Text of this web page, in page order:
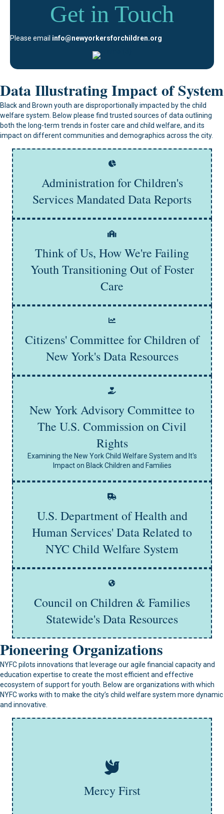
Get in Touch
Please email info@newyorkersforchildren.org
Data Illustrating Impact of System
Black and Brown youth are disproportionally impacted by the child
welfare system. Below please find trusted sources of data outlining
both the long-term trends in foster care and child welfare, and its
impact on different communities and demographics across the city.
Administration for Children's
Services Mandated Data Reports
Learn More
Think of Us, How We're Failing
Youth Transitioning Out of Foster
Care
Learn More
Citizens' Committee for Children of
New York's Data Resources
Learn More
New York Advisory Committee to
The U.S. Commission on Civil
Rights
Examining the New York Child Welfare System and It's
Impact on Black Children and Families
Learn More
U.S. Department of Health and
Human Services' Data Related to
NYC Child Welfare System
Learn More
Council on Children & Families
Statewide's Data Resources
Learn More
Pioneering Organizations
NYFC pilots innovations that leverage our agile financial capacity and
education expertise to create the most efficient and effective
ecosystem of support for youth. Below are organizations with which
NYFC works with to make the city’s child welfare system more dynamic
and innovative.
Mercy First
family foster care, group homes for children in the child
welfare and juvenile justice systems, and short-term
individuals overcome challenges and build better
futures.